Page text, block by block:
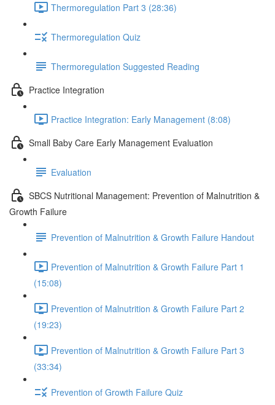
Thermoregulation Part 3 (28:36)
Thermoregulation Quiz
Thermoregulation Suggested Reading
Practice Integration
Practice Integration: Early Management (8:08)
Small Baby Care Early Management Evaluation
Evaluation
SBCS Nutritional Management: Prevention of Malnutrition &
Growth Failure
Prevention of Malnutrition & Growth Failure Handout
Prevention of Malnutrition & Growth Failure Part 1
(15:08)
Prevention of Malnutrition & Growth Failure Part 2
(19:23)
Prevention of Malnutrition & Growth Failure Part 3
(33:34)
Prevention of Growth Failure Quiz